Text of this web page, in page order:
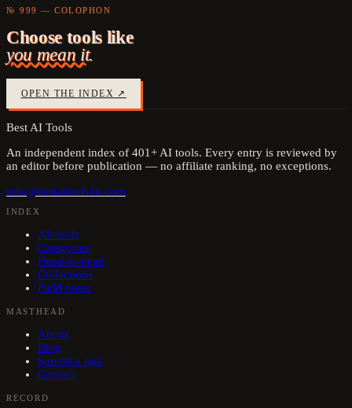
№ 999 — COLOPHON
Choose tools like
you mean it.
OPEN THE INDEX ↗
Best AI Tools
An independent index of 401+ AI tools. Every entry is reviewed by
an editor before publication — no affiliate ranking, no exceptions.
info@bestaitools4u.com
INDEX
All tools
Categories
Head-to-head
Collections
Field notes
MASTHEAD
About
Blog
Submit a tool
Contact
RECORD